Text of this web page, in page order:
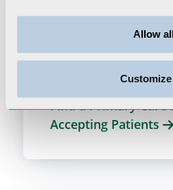
Allow
Customize
We look forward to
primary care needs.
Find a Primary Care
Accepting Patients